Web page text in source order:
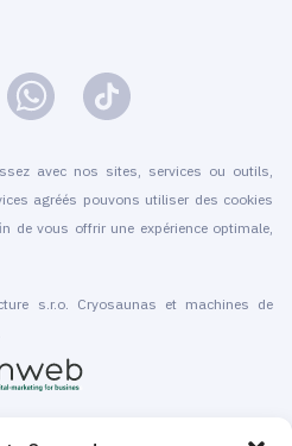
avec nos sites, services ou outils,
agréés pouvons utiliser des cookies
de vous offrir une expérience optimale,
s.r.o. Cryosaunas et machines de